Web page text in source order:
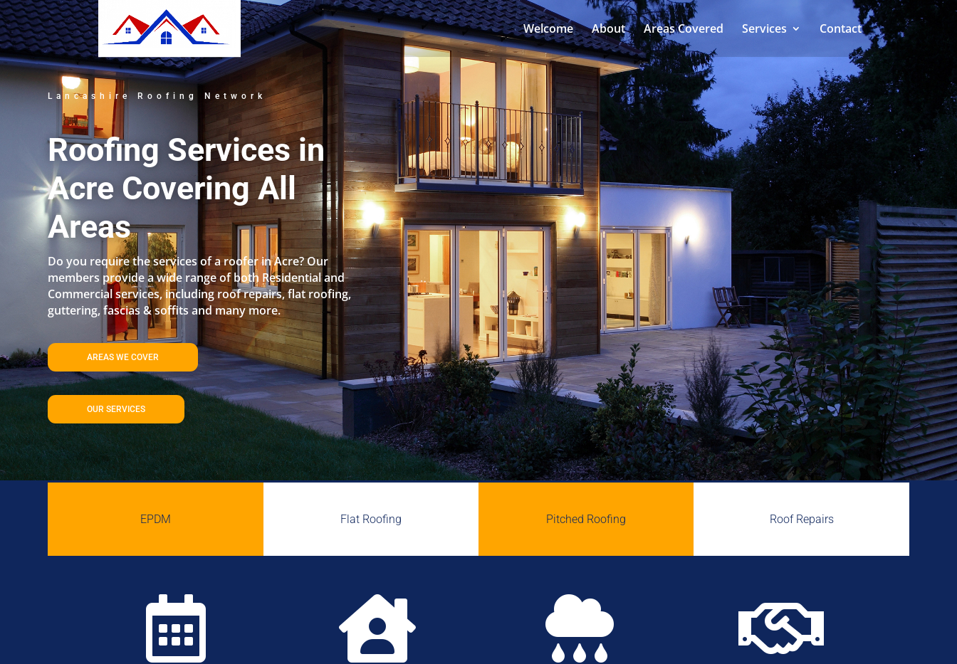
Welcome About Areas Covered Services Contact
Lancashire Roofing Network
Roofing Services in
Acre Covering All
Areas
Do you require the services of a roofer in Acre? Our
members provide a wide range of both Residential and
Commercial services, including roof repairs, flat roofing,
guttering, fascias & soffits and many more.
AREAS WE COVER
OUR SERVICES
EPDM Flat Roofing Pitched Roofing Roof Repairs
   